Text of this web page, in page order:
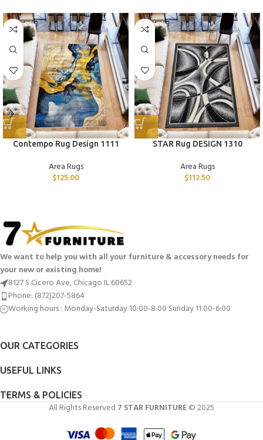
Contempo Rug Design 1111
Area Rugs
$125.00
STAR Rug DESIGN 1310
Area Rugs
$112.50
We want to help you with all your furniture & accessory needs for
your new or existing home!
8127 S Cicero Ave, Chicago IL 60652
Phone: (872)207-5864
Working hours : Monday-Saturday 10:00-8:00 Sunday 11:00-6:00
OUR CATEGORIES
USEFUL LINKS
TERMS & POLICIES
All Rights Reserved 7 STAR FURNITURE© 2025